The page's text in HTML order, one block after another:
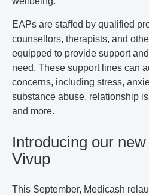
EAPs are staffed by qualified
counsellors, therapists, and
equipped to provide support
need. These support lines can
concerns, including stress,
substance abuse, relationship
and more.
Introducing our
Vivup
This September, Medicash